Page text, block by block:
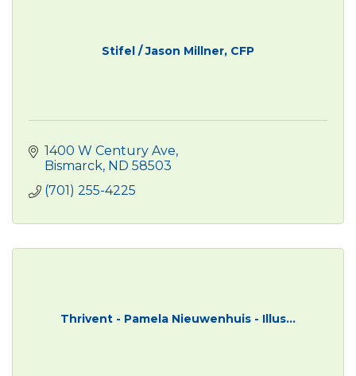
Stifel / Jason Millner, CFP
1400 W Century Ave
Bismarck ND 58503
(701) 255-4225
Thrivent - Pamela Nieuwenhuis - Illus...